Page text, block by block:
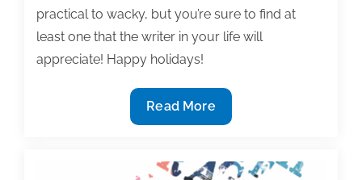
practical to wacky, but you’re sure to find at
least one that the writer in your life will
appreciate! Happy holidays!
Top
10
ideas
Read More